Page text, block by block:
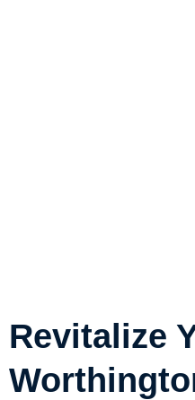
Revitalize